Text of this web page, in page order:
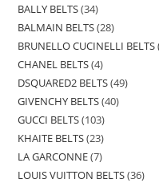
BALLY BELTS 34
BALMAIN BELTS 28
BRUNELLO CUCINELLI BELTS
CHANEL BELTS 4
DSQUARED2 BELTS 49
GIVENCHY BELTS 40
GUCCI BELTS 103
KHAITE BELTS 23
LA GARCONNE 7
LOUIS VUITTON BELTS 36